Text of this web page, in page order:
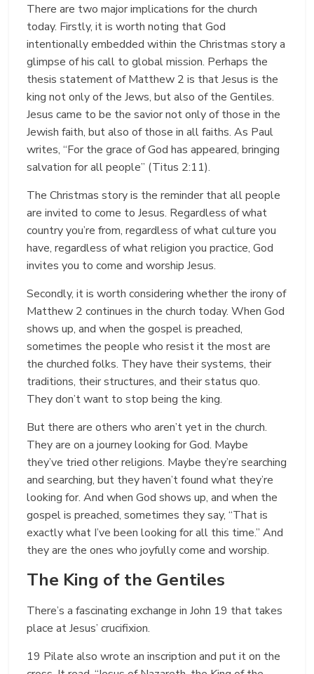
There are two major implications for the church
today. Firstly, it is worth noting that God
intentionally embedded within the Christmas story a
glimpse of his call to global mission. Perhaps the
thesis statement of Matthew 2 is that Jesus is the
king not only of the Jews, but also of the Gentiles.
Jesus came to be the savior not only of those in the
Jewish faith, but also of those in all faiths. As Paul
writes, “For the grace of God has appeared, bringing
salvation for all people” (Titus 2:11).
The Christmas story is the reminder that all people
are invited to come to Jesus. Regardless of what
country you’re from, regardless of what culture you
have, regardless of what religion you practice, God
invites you to come and worship Jesus.
Secondly, it is worth considering whether the irony of
Matthew 2 continues in the church today. When God
shows up, and when the gospel is preached,
sometimes the people who resist it the most are
the churched folks. They have their systems, their
traditions, their structures, and their status quo.
They don’t want to stop being the king.
But there are others who aren’t yet in the church.
They are on a journey looking for God. Maybe
they’ve tried other religions. Maybe they’re searching
and searching, but they haven’t found what they’re
looking for. And when God shows up, and when the
gospel is preached, sometimes they say, “That is
exactly what I’ve been looking for all this time.” And
they are the ones who joyfully come and worship.
The King of the Gentiles
There’s a fascinating exchange in John 19 that takes
place at Jesus’ crucifixion.
19 Pilate also wrote an inscription and put it on the